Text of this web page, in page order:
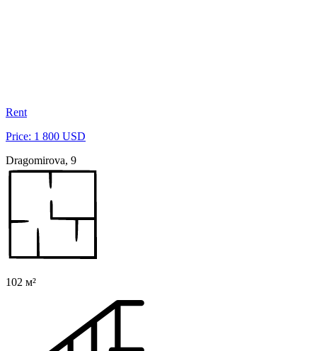
Rent
Price: 1 800 USD
Dragomirova, 9
102 м²